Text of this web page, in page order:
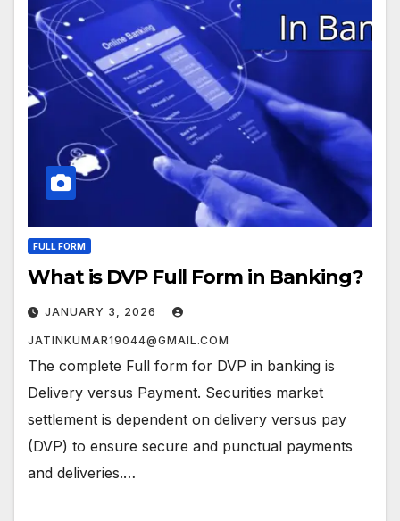
FULL FORM
What is DVP Full Form in Banking?
JANUARY 3, 2026
JATINKUMAR19044@GMAIL.COM
The complete Full form for DVP in banking is
Delivery versus Payment. Securities market
settlement is dependent on delivery versus pay
(DVP) to ensure secure and punctual payments
and deliveries.…